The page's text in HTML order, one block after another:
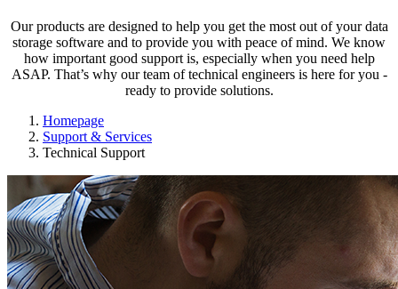
Our products are designed to help you get the most out of your data
storage software and to provide you with peace of mind. We know
how important good support is, especially when you need help
ASAP. That’s why our team of technical engineers is here for you -
ready to provide solutions.
Homepage
Support & Services
Technical Support